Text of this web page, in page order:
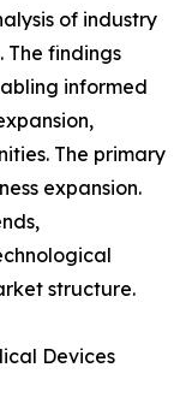
of industry
The findings
informed
The primary
expansion.
structure.
Devices